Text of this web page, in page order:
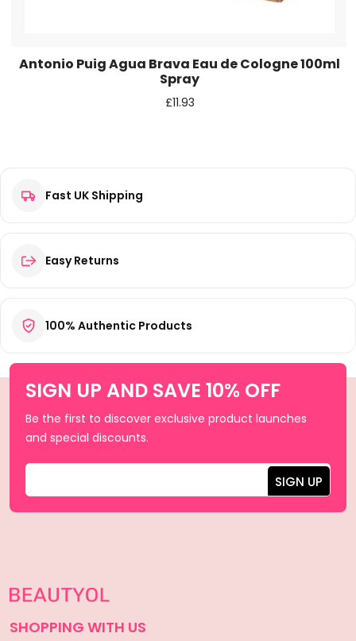
Antonio Puig Agua Brava Eau de Cologne 100ml
Spray
£11.93
Fast UK Shipping
Easy Returns
100% Authentic Products
SIGN UP AND SAVE 10% OFF
Be the first to discover exclusive product launches
and special discounts.
SHOPPING WITH US